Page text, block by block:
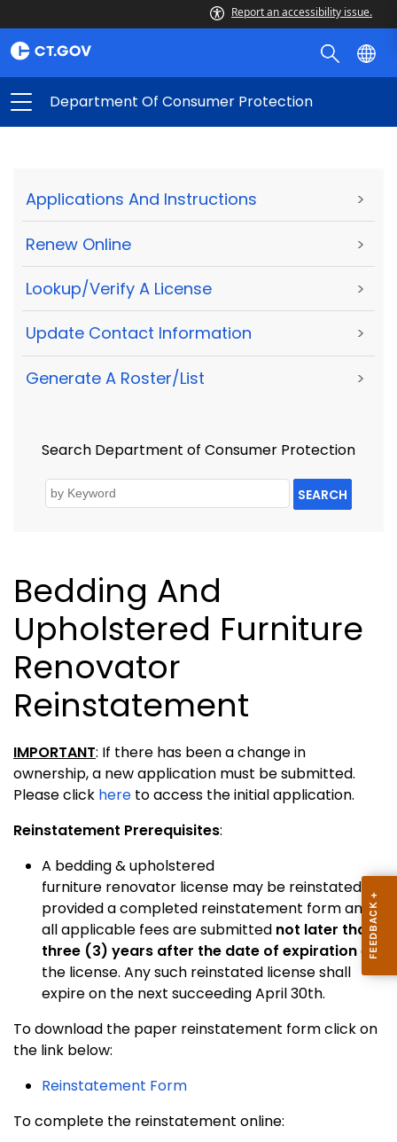
Report an accessibility issue.
Department Of Consumer Protection
Applications And Instructions >
Renew Online >
Lookup/Verify A License >
Update Contact Information >
Generate A Roster/List >
Search Department of Consumer Protection
SEARCH
Bedding And
Upholstered Furniture
Renovator
Reinstatement
IMPORTANT: If there has been a change in
ownership, a new application must be submitted.
Please click here to access the initial application.
Reinstatement Prerequisites:
A bedding & upholstered
furniture renovator license may be reinstated,
provided a completed reinstatement form and
all applicable fees are submitted not later than
three (3) years after the date of expirationof
the license. Any such reinstated license shall
expire on the next succeeding April 30th.
To download the paper reinstatement form click on
the link below:
Reinstatement Form
To complete the reinstatement online: